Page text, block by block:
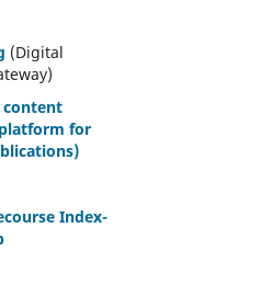
(Digital
content
for
Index-